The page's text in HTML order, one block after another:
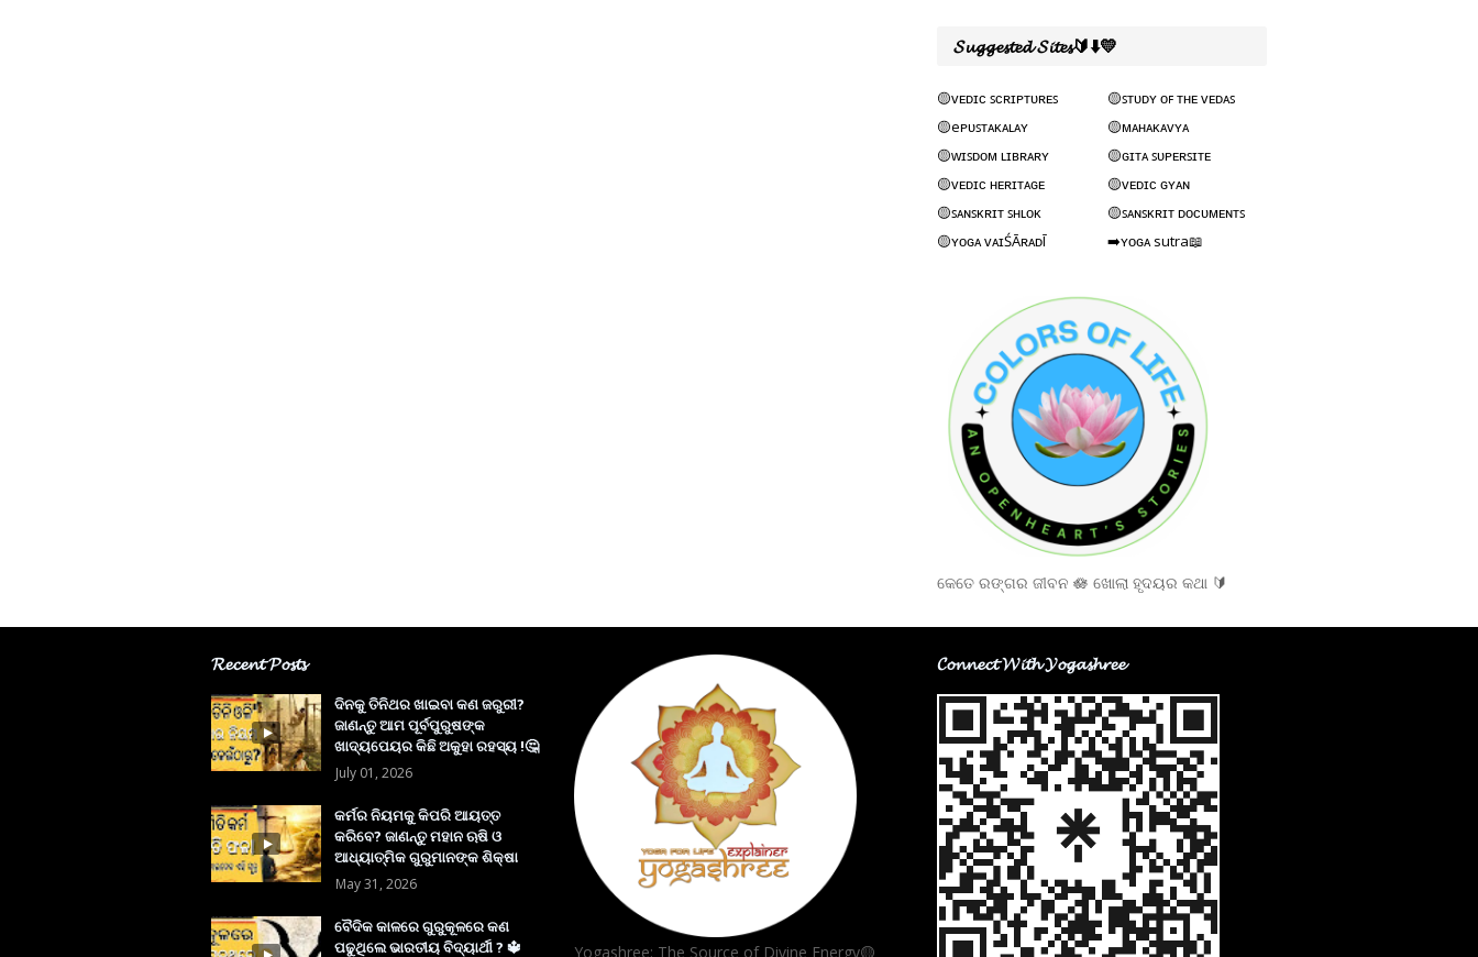
𝓢𝓾𝓰𝓰𝓮𝓼𝓽𝓮𝓭 𝓢𝓲𝓽𝓮𝓼🔰⬇️💛
🟡ᴠᴇᴅɪᴄ ꜱᴄʀɪᴘᴛᴜʀᴇꜱ
🟡ꜱᴛᴜᴅʏ ᴏꜰ ᴛʜᴇ ᴠᴇᴅᴀꜱ
🟡eᴘᴜꜱᴛᴀᴋᴀʟᴀʏ
🟡ᴍᴀʜᴀᴋᴀᴠʏᴀ
🟡ᴡɪꜱᴅᴏᴍ ʟɪʙʀᴀʀʏ
🟡ɢɪᴛᴀ ꜱᴜᴘᴇʀꜱɪᴛᴇ
🟡ᴠᴇᴅɪᴄ ʜᴇʀɪᴛᴀɢᴇ
🟡ᴠᴇᴅɪᴄ ɢʏᴀɴ
🟡ꜱᴀɴꜱᴋʀɪᴛ ꜱʜʟᴏᴋ
🟡ꜱᴀɴꜱᴋʀɪᴛ ᴅᴏᴄᴜᴍᴇɴᴛꜱ
🟡ʏᴏɢᴀ ᴠᴀɪŚĀʀᴀᴅĪ
➡️ʏᴏɢᴀ sutra📖
କେତେ ରଙ୍ଗର ଜୀବନ 🪷 ଖୋଲା ହୃଦୟର କଥା 🔰
𝓡𝓮𝓬𝓮𝓷𝓽 𝓟𝓸𝓼𝓽𝓼
ଦିନକୁ ତିନିଥର ଖାଇବା କଣ ଜରୁରୀ?
ଜାଣନ୍ତୁ ଆମ ପୂର୍ବପୁରୁଷଙ୍କ
ଖାଦ୍ୟପେୟର କିଛି ଅକୁହା ରହସ୍ୟ !🤔
July 01, 2026
କର୍ମର ନିୟମକୁ କିପରି ଆୟତ୍ତ
କରିବେ? ଜାଣନ୍ତୁ ମହାନ ଋଷି ଓ
ଆଧ୍ୟାତ୍ମିକ ଗୁରୁମାନଙ୍କ ଶିକ୍ଷା
May 31, 2026
ବୈଦିକ କାଳରେ ଗୁରୁକୂଳରେ କଣ
ପଢୁଥିଲେ ଭାରତୀୟ ବିଦ୍ୟାର୍ଥୀ ? 🔱
Yogashree: The Source of Divine Energy🟡
𝓒𝓸𝓷𝓷𝓮𝓬𝓽 𝓦𝓲𝓽𝓱 𝓨𝓸𝓰𝓪𝓼𝓱𝓻𝓮𝓮